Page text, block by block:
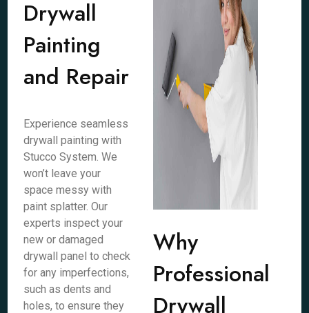
Drywall
Painting
and Repair
Experience seamless
drywall painting with
Stucco System. We
won’t leave your
space messy with
paint splatter. Our
experts inspect your
new or damaged
drywall panel to check
for any imperfections,
such as dents and
holes, to ensure they
Why
Professional
Drywall